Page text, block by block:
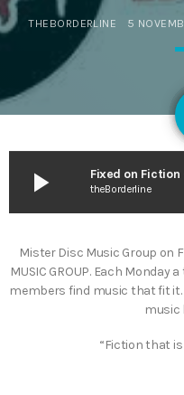
THEBORDERLINE 5
play_arrow theBorderline
Mister Disc Music Group on
MUSIC GROUP. Each
members find music that fit it.
music
“Fiction that